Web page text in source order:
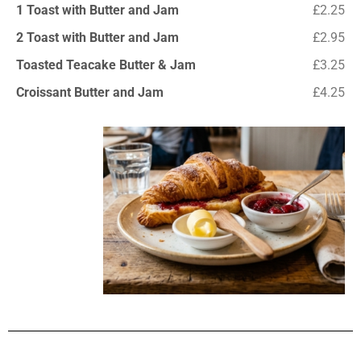
1 Toast with Butter and Jam
£2.25
2 Toast with Butter and Jam
£2.95
Toasted Teacake Butter & Jam
£3.25
Croissant Butter and Jam
£4.25